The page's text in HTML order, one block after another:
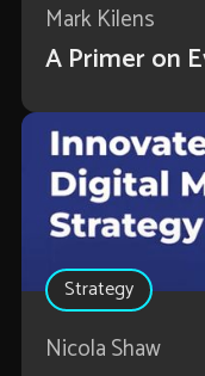
Mark Kilens
A Primer on
Strategy
Nicola Shaw